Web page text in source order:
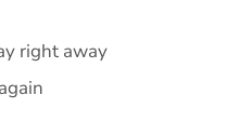
right away